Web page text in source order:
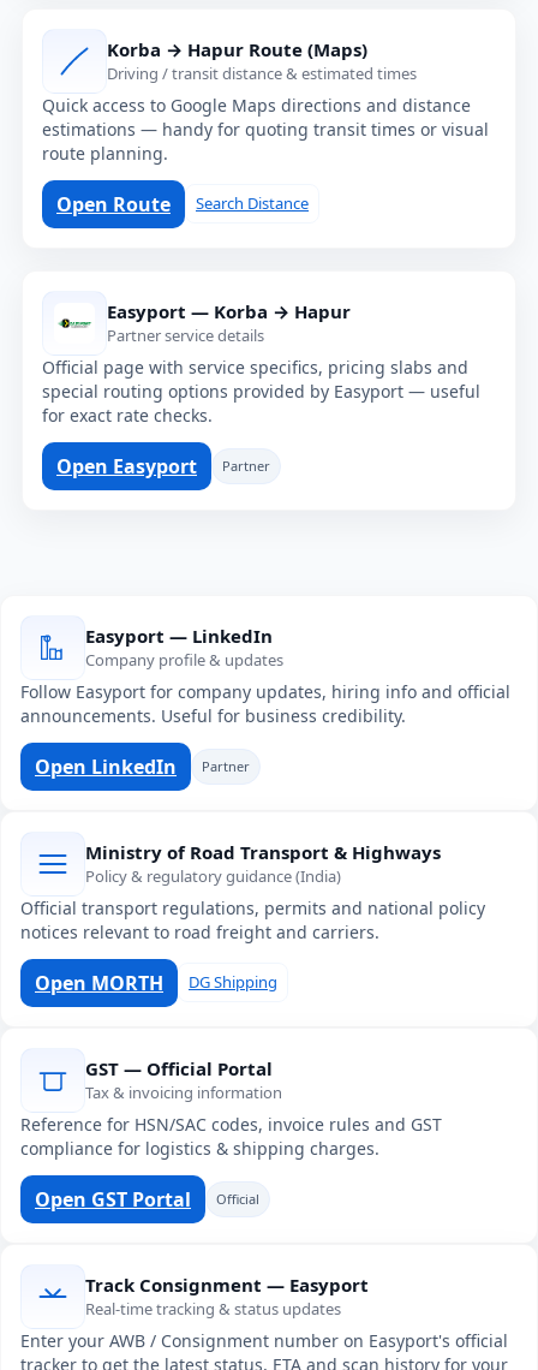
Korba → Hapur Route (Maps)
Driving / transit distance & estimated times
Quick access to Google Maps directions and distance
estimations — handy for quoting transit times or visual
route planning.
Open Route Search Distance
Easyport — Korba → Hapur
Partner service details
Official page with service specifics, pricing slabs and
special routing options provided by Easyport — useful
for exact rate checks.
Open Easyport Partner
Easyport — LinkedIn
Company profile & updates
Follow Easyport for company updates, hiring info and official
announcements. Useful for business credibility.
Open LinkedIn Partner
Ministry of Road Transport & Highways
Policy & regulatory guidance (India)
Official transport regulations, permits and national policy
notices relevant to road freight and carriers.
Open MORTH DG Shipping
GST — Official Portal
Tax & invoicing information
Reference for HSN/SAC codes, invoice rules and GST
compliance for logistics & shipping charges.
Open GST Portal Official
Track Consignment — Easyport
Real-time tracking & status updates
Enter your AWB / Consignment number on Easyport's official
tracker to get the latest status, ETA and scan history for your